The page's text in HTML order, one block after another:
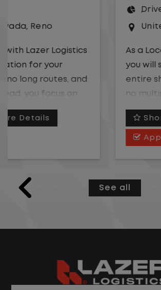
United States Georgia ,
As a Local Yard Driver with
you will stay in one location for
entire shift. No traffic, no long
no multiple stops. Instead, you
moving trailers within the yard
controlled environment.
where you are going, what you
and when your day starts and
What You Can Expect
Shortlist More
See all